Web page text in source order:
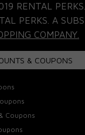
RENTAL
PERKS. A
COMPANY.
& COUPONS
Coupons